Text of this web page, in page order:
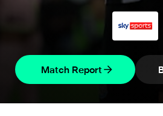
Match Report